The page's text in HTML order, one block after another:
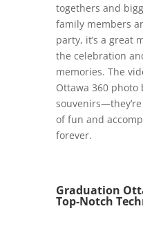
togethers and
family members
party, it’s a great
the celebration
memories. The
Ottawa 360
of fun and
forever.
Graduation
Top-Notch